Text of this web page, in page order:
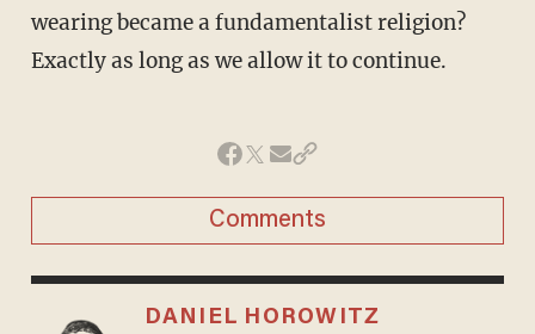
wearing became a fundamentalist religion?
Exactly as long as we allow it to continue.
Comments
DANIEL HOROWITZ